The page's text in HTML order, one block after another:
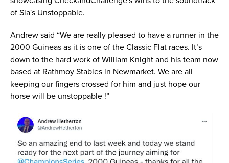
of Sia's Unstoppable.
Andrew said “We are really pleased to have a runner in the
2000 Guineas as it is one of the Classic Flat races. It’s
down to the hard work of William Knight and his team now
based at Rathmoy Stables in Newmarket. We are all
keeping our fingers crossed for him and just hope our
horse will be unstoppable !”